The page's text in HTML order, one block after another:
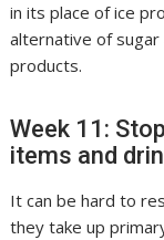
in its place of ice
alternative of sugar
products.
Week 11:
items and
It can be hard to
they take up